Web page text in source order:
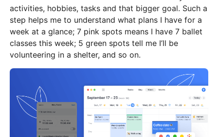
activities, hobbies, tasks and that bigger goal. Such a
step helps me to understand what plans I have for a
week at a glance; 7 pink spots means I have 7 ballet
classes this week; 5 green spots tell me I’ll be
volunteering in a shelter, and so on.